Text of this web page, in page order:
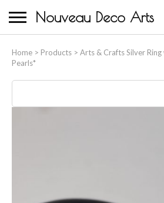
Nouveau Deco Arts
Home > Products > Arts & Crafts Silver
Pearls*